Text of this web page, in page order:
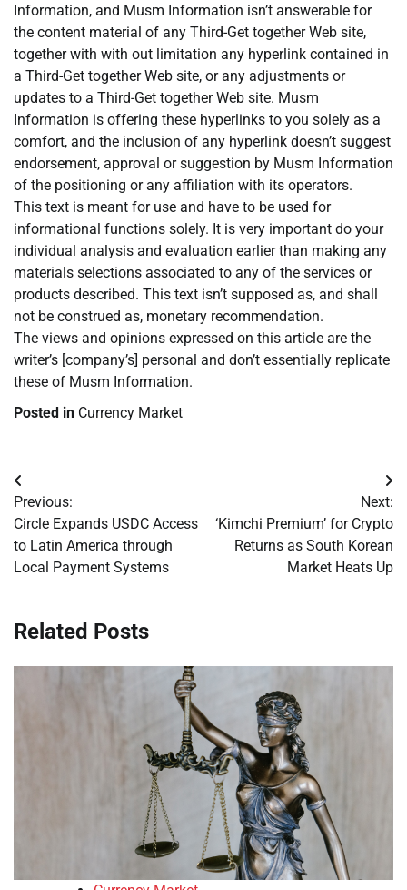
Information, and Musm Information isn’t answerable for
the content material of any Third-Get together Web site,
together with with out limitation any hyperlink contained in
a Third-Get together Web site, or any adjustments or
updates to a Third-Get together Web site. Musm
Information is offering these hyperlinks to you solely as a
comfort, and the inclusion of any hyperlink doesn’t suggest
endorsement, approval or suggestion by Musm Information
of the positioning or any affiliation with its operators.
This text is meant for use and have to be used for
informational functions solely. It is very important do your
individual analysis and evaluation earlier than making any
materials selections associated to any of the services or
products described. This text isn’t supposed as, and shall
not be construed as, monetary recommendation.
The views and opinions expressed on this article are the
writer’s [company’s] personal and don’t essentially replicate
these of Musm Information.
Posted in Currency Market
Post
navigation
Previous:
Circle Expands USDC Access
to Latin America through
Local Payment Systems
Next:
‘Kimchi Premium’ for Crypto
Returns as South Korean
Market Heats Up
Related Posts